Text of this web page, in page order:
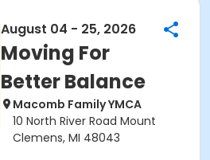
August 04 - 25, 2026
Moving For
Better Balance
Macomb Family YMCA
10 North River Road Mount
Clemens, MI 48043